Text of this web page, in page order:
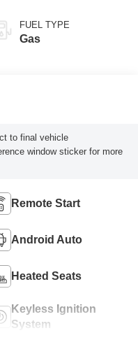
FUEL TYPE
Gas
to final vehicle
window sticker for more
Remote Start
Android Auto
Heated Seats
Keyless Ignition
System